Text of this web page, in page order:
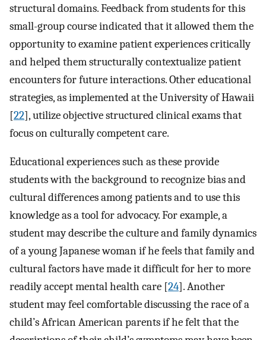
structural domains. Feedback from students for this
small-group course indicated that it allowed them the
opportunity to examine patient experiences critically
and helped them structurally contextualize patient
encounters for future interactions. Other educational
strategies, as implemented at the University of Hawaii
[22], utilize objective structured clinical exams that
focus on culturally competent care.
Educational experiences such as these provide
students with the background to recognize bias and
cultural differences among patients and to use this
knowledge as a tool for advocacy. For example, a
student may describe the culture and family dynamics
of a young Japanese woman if he feels that family and
cultural factors have made it difficult for her to more
readily accept mental health care [24]. Another
student may feel comfortable discussing the race of a
child’s African American parents if he felt that the